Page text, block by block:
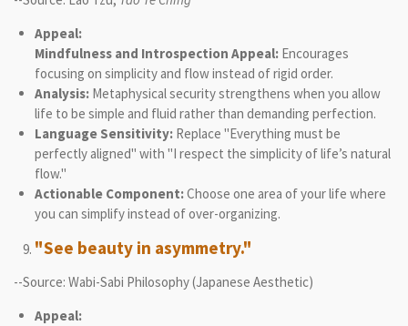
Appeal:
Mindfulness and Introspection Appeal:Encourages
focusing on simplicity and flow instead of rigid order.
Analysis:Metaphysical security strengthens when you allow
life to be simple and fluid rather than demanding perfection.
Language Sensitivity:Replace "Everything must be
perfectly aligned" with "I respect the simplicity of life’s natural
flow."
Actionable Component:Choose one area of your life where
you can simplify instead of over-organizing.
"See beauty in asymmetry."
--Source: Wabi-Sabi Philosophy (Japanese Aesthetic)
Appeal: